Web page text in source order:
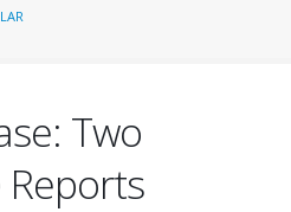
Two
Reports